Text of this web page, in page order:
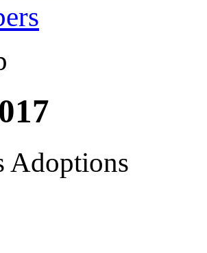
Adoptions